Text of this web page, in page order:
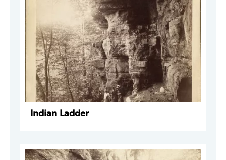
Indian Ladder